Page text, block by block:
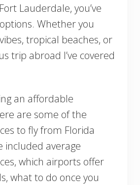
Lauderdale, you’ve
Whether you
tropical beaches, or
trip abroad I’ve covered
an affordable
are some of the
to fly from Florida
included average
which airports offer
what to do once you